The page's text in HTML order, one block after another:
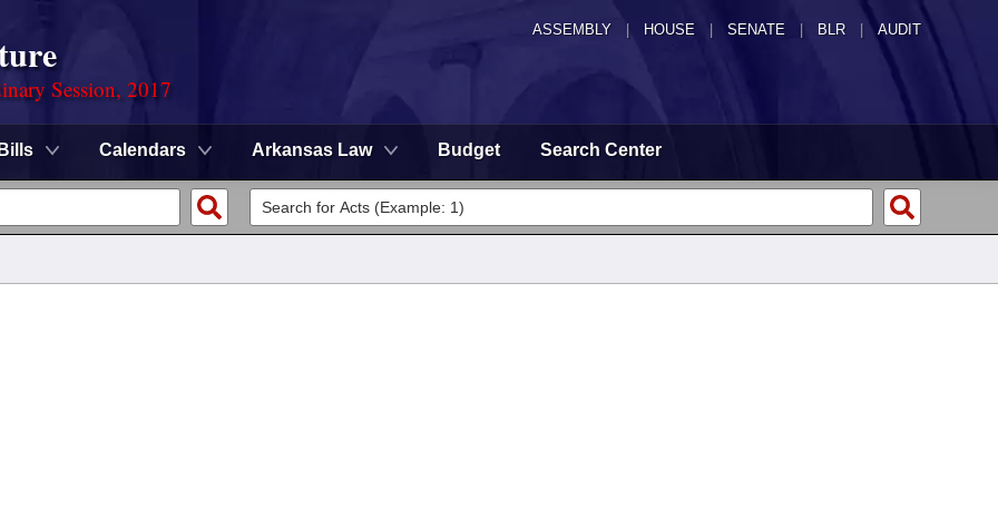
ASSEMBLY HOUSE SENATE | BLR | AUDIT
Session, 2017
Bills Calendars Arkansas Law Budget Search Center